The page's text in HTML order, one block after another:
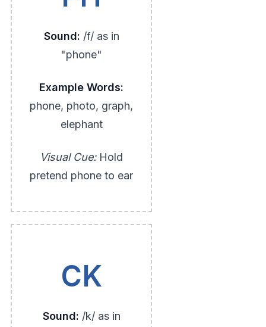
Sound: /f/ as in
"phone"
Example Words:
phone, photo, graph,
elephant
Visual Cue:Hold
pretend phone to ear
CK
Sound: /k/ as in